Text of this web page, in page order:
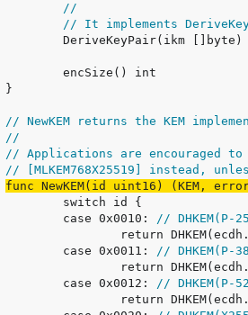
//
// It implements
// NewKEM returns the KEM
//
// Applications are encouraged to
// [MLKEM768X25519] instead,
func NewKEM(id uint16) (KEM,
	case 0x0010:
// DHKEM(P-
	case 0x0011:
// DHKEM(P-
	case 0x0012:
// DHKEM(P-